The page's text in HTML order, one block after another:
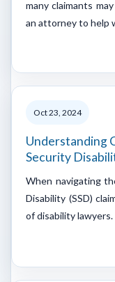
many claimants
an attorney to help
Oct 23, 2024
Understanding
Security
When navigating
Disability (SSD)
of disability